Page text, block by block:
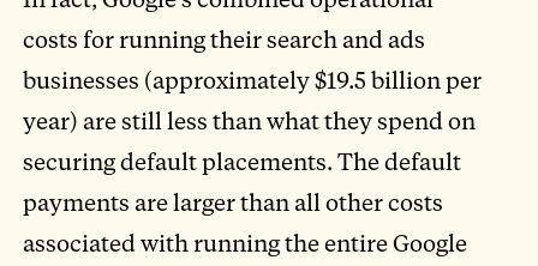
costs for running their search and ads
businesses (approximately $19.5 billion per
year) are still less than what they spend on
securing default placements. The default
payments are larger than all other costs
associated with running the entire Google